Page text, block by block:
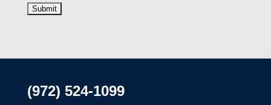
(972) 524-1099